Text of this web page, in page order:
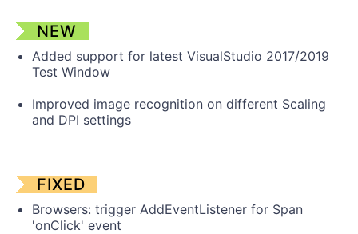
NEW
Added support for latest VisualStudio 2017/2019
Test Window
Improved image recognition on different Scaling
and DPI settings
FIXED
Browsers: trigger AddEventListener for Span
'onClick' event